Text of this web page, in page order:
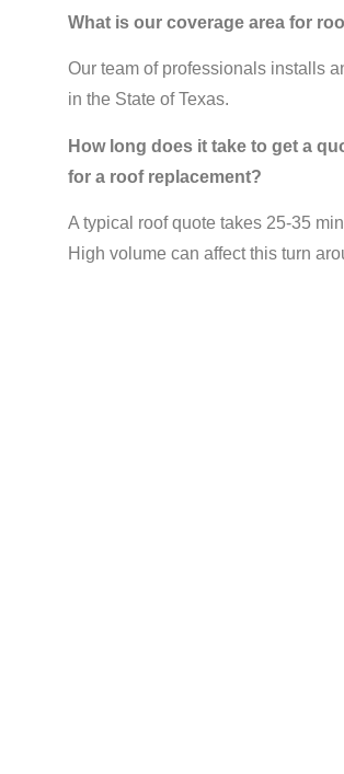
What is our coverage area for
Our team of professionals installs
in the State of Texas.
How long does it take to get a
for a roof replacement?
A typical roof quote takes 25-35
High volume can affect this turn